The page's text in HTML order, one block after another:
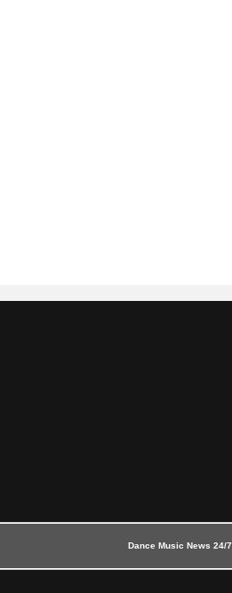
Dance Music News 24/7